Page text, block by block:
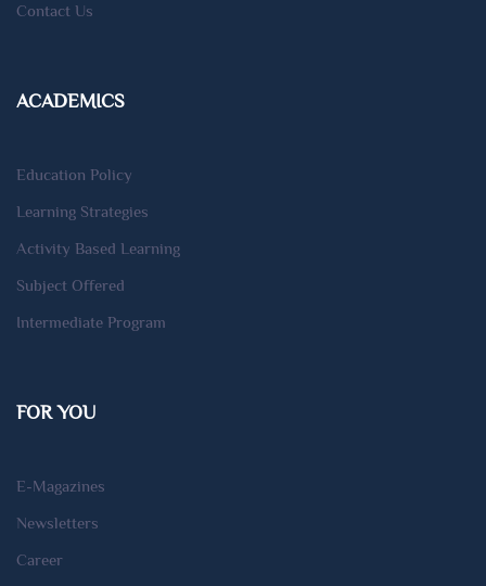
Contact Us
ACADEMICS
Education Policy
Learning Strategies
Activity Based Learning
Subject Offered
Intermediate Program
FOR YOU
E-Magazines
Newsletters
Career